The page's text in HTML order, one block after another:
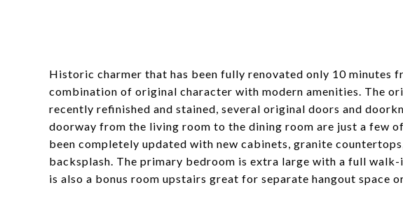
Historic charmer that has been fully renovated only 10 minutes
combination of original character with modern amenities. The
recently refinished and stained, several original doors and
doorway from the living room to the dining room are just a few
been completely updated with new cabinets, granite
backsplash. The primary bedroom is extra large with a full
is also a bonus room upstairs great for separate hangout space